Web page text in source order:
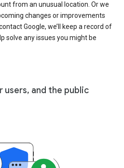
from an unusual location. Or we
changes or improvements
Google, we’ll keep a record of
solve any issues you might be
and the public